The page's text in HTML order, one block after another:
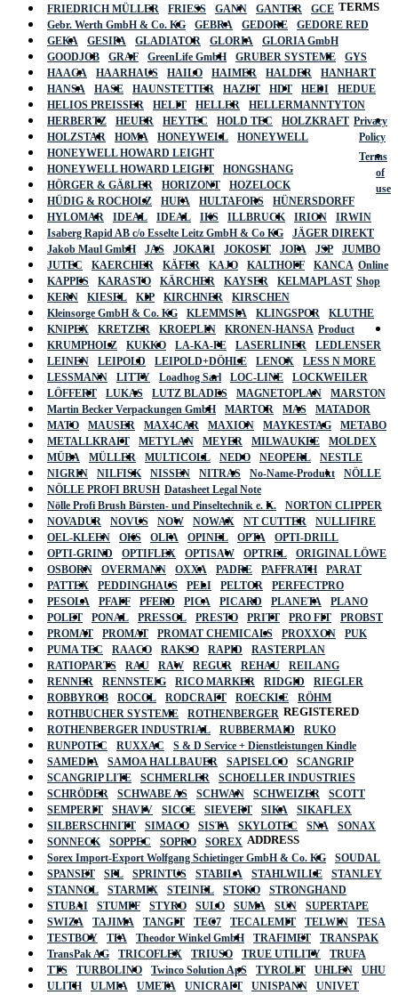
FRIEDRICH MÜLLER FRIESS GANN GANTER
GCE
Gebr. Werth GmbH & Co. KG
GEBRA GEDORE
GEDORE RED
GEKA
GESIPA GLADIATOR GLORIA
GLORIA GmbH
GOODJOB
GRAF GreenLife GmbH GRUBER SYSTEME
GYS
HAAGA
HAARHAUS HAILO HAIMER HALDER
HANHART
HANSA
HASE HAUNSTETTER HAZET HDT HEDI
HEDUE
HELIOS PREISSER
HELIT HELLER
HELLERMANNTYTON
HERBERTZ
HEUER HEYTEC HOLD TEC
HOLZKRAFT
HOLZSTAR
HOMA HONEYWELL
HONEYWELL
HONEYWELL HOWARD LEIGHT
HONEYWELL HOWARD LEIGHT
HONGSHANG
HÖRGER & GÄßLER
HORIZONT
HOZELOCK
HÜDIG & ROCHOLZ
HUFA HULTAFORS
HÜNERSDORFF
HYLOMAR
IDEAL IDEAL IKS ILLBRUCK IRION
IRWIN
Isaberg Rapid AB c/o Esselte Leitz GmbH & Co KG
JÄGER DIREKT
Jakob Maul GmbH
JAS JOKARI JOKOSIT JOPA JSP
JUMBO
JUTEC
KAERCHER KÄFER KAJO KALTHOFF
KANCA
KAPPES
KARASTO KÄRCHER KAYSER
KELMAPLAST
KERN
KIESEL KIP KIRCHNER
KIRSCHEN
Kleinsorge GmbH & Co. KG
KLEMMSIA KLINGSPOR
KLUTHE
KNIPEX
KRETZER KROEPLIN
KRONEN-HANSA
KRUMPHOLZ
KUKKO LA-KA-PE LASERLINER
LEDLENSER
LEINEN
LEIPOLD LEIPOLD+DÖHLE LENOX
LESS N MORE
LESSMANN
LITTY Loadhog Sarl LOC-LINE
LOCKWEILER
LÖFFERT
LUKAS LUTZ BLADES MAGNETOPLAN
MARSTON
Martin Becker Verpackungen GmbH
MARTOR MAS
MATADOR
MATO
MAUSER MAX4CAR MAXION MAYKESTAG
METABO
METALLKRAFT
METYLAN MEYER MILWAUKEE
MOLDEX
MÜBA
MÜLLER MULTICOLL NEDO NEOPERL
NESTLE
NIGRIN
NILFISK NISSEN NITRAS No-Name-Produkt
NÖLLE
NÖLLE PROFI BRUSH
Nölle Profi Brush Bürsten- und Pinseltechnik e. K.
NORTON CLIPPER
NOVADUR
NOVUS NOW NOWAX NT CUTTER
NULLIFIRE
OEL-KLEEN
OKS OLFA OPINEL OPTA
OPTI-DRILL
OPTI-GRIND
OPTIFLEX OPTISAW OPTREL
ORIGINAL LÖWE
OSBORN
OVERMANN OXXA PADRE PAFFRATH
PARAT
PATTEX
PEDDINGHAUS PELI PELTOR
PERFECTPRO
PESOLA
PFAFF PFERD PICA PICARD PLANETA
PLANO
POLET
PONAL PRESSOL PRESTO PRITT PRO FIT
PROBST
PROMAT
PROMAT PROMAT CHEMICALS PROXXON
PUK
PUMA TEC
RAACO RAKSO RAPID
RASTERPLAN
RATIOPARTS
RAU RAW REGUR REHAU
REILANG
RENNER
RENNSTEIG RICO MARKER RIDGID
RIEGLER
ROBBYROB
ROCOL RODCRAFT ROECKLE
RÖHM
ROTHBUCHER SYSTEME
ROTHENBERGER
ROTHENBERGER INDUSTRIAL
RUBBERMAID
RUKO
RUNPOTEC
RUXXAC
S & D Service + Dienstleistungen Kindle
SAMEDIA
SAMOA HALLBAUER SAPISELCO
SCANGRIP
SCANGRIP LITE
SCHMERLER
SCHOELLER INDUSTRIES
SCHRÖDER
SCHWABE AS SCHWAN SCHWEIZER
SCOTT
SEMPERIT
SHAVIV SICCE SIEVERT SIKA
SIKAFLEX
SILBERSCHNITT
SIMACO SISTA SKYLOTEC SNA
SONAX
SONNECK
SOPPEC SOPRO
SOREX
Sorex Import-Export Wolfgang Schietinger GmbH & Co. KG
SOUDAL
SPANSET
SPL SPRINTUS STABILA STAHLWILLE
STANLEY
STANNOL
STARMIX STEINEL STOKO
STRONGHAND
STUBAI
STUMPF STYRO SULO SUMA SUN
SUPERTAPE
SWIZA
TAJIMA TANGIT TEC7 TECALEMIT TELWIN
TESA
TESTBOY
TFA Theodor Winkel GmbH TRAFIMET
TRANSPAK
TransPak AG
TRICOFLEX TRIUSO TRUE UTILITY
TRUFA
TTS
TURBOLINO Twinco Solution ApS TYROLIT UHLEN
UHU
ULITH
ULMIA UMETA UNICRAFT UNISPANN
UNIVET
TERMS
Privacy
Policy
Terms
of
use
Online
Shop
Product
Datasheet Legal Note
REGISTERED
ADDRESS